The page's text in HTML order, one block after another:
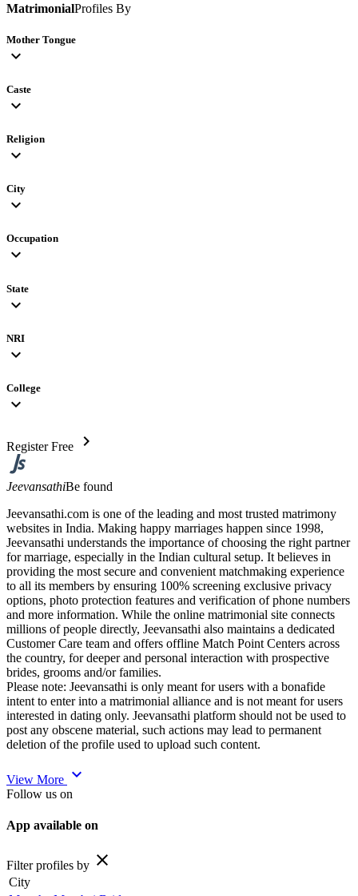
MatrimonialProfiles By
Mother Tongue
expand_more
Caste
expand_more
Religion
expand_more
City
expand_more
Occupation
expand_more
State
expand_more
NRI
expand_more
College
expand_more
Register Free chevron_right
JeevansathiBe found
Jeevansathi.com is one of the leading and most trusted matrimony
websites in India. Making happy marriages happen since 1998,
Jeevansathi understands the importance of choosing the right partner
for marriage, especially in the Indian cultural setup. It believes in
providing the most secure and convenient matchmaking experience
to all its members by ensuring 100% screening exclusive privacy
options, photo protection features and verification of phone numbers
and more information. While the online matrimonial site connects
millions of people directly, Jeevansathi also maintains a dedicated
Customer Care team and offers offline Match Point Centers across
the country, for deeper and personal interaction with prospective
brides, grooms and/or families.
Please note: Jeevansathi is only meant for users with a bonafide
intent to enter into a matrimonial alliance and is not meant for users
interested in dating only. Jeevansathi platform should not be used to
post any obscene material, such actions may lead to permanent
deletion of the profile used to upload such content.
View More expand_more
Follow us on
App available on
Filter profiles by close
City